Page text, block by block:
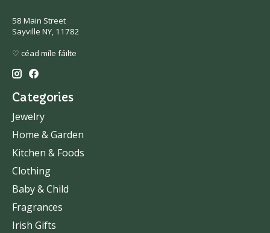
58 Main Street
Sayville NY, 11782
♡ céad míle fáilte
Categories
Jewelry
Home & Garden
Kitchen & Foods
Clothing
Baby & Child
Fragrances
Irish Gifts